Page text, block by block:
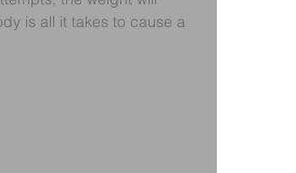
is all it takes to cause a